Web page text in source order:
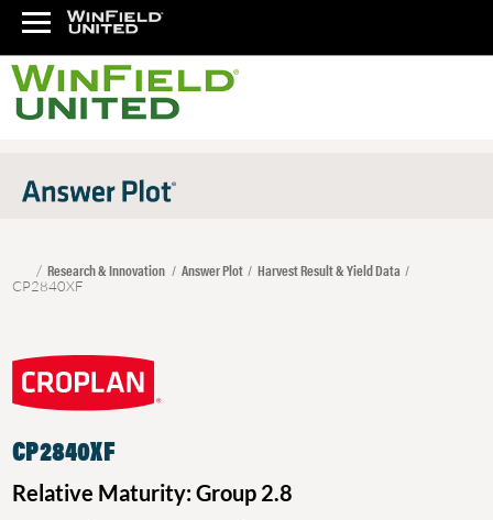
Research & Innovation Answer Plot Harvest Result & Yield Data
CP2840XF
CP2840XF
Relative Maturity: Group 2.8